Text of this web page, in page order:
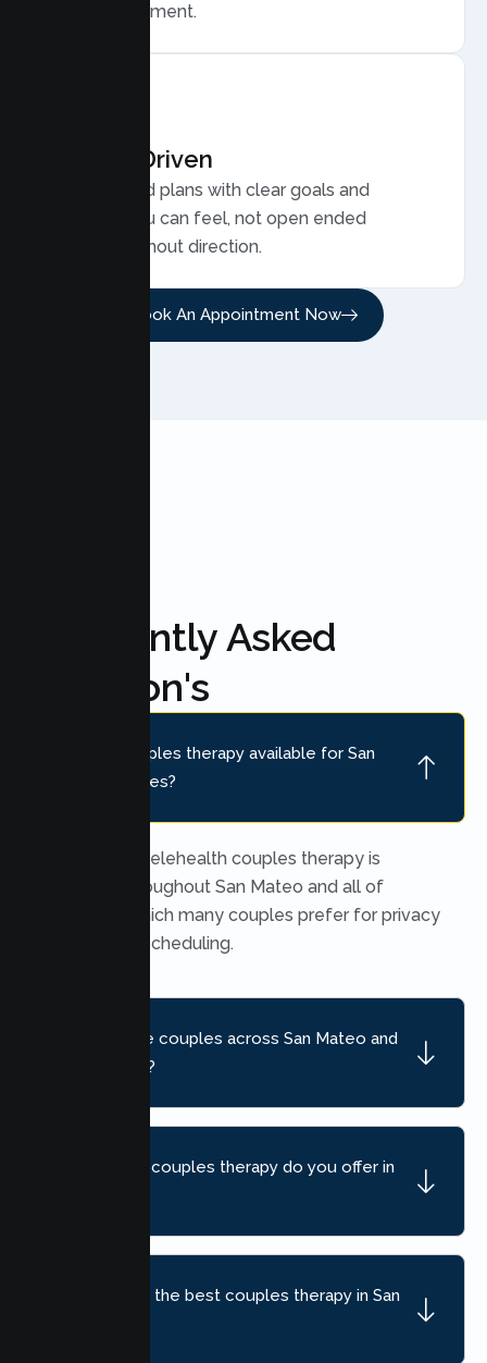
without judgment.
Results Driven
Personalized plans with clear goals and
progress you can feel, not open ended
sessions without direction.
Book An Appointment Now
Frequently Asked
Question's
Is online couples therapy available for San
Mateo couples?
Yes. Secure telehealth couples therapy is
available throughout San Mateo and all of
California, which many couples prefer for privacy
and flexible scheduling.
Do you serve couples across San Mateo and
nearby areas?
What kind of couples therapy do you offer in
How do I find the best couples therapy in San